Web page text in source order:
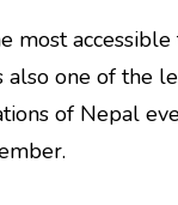
most
also one of the
of Nepal